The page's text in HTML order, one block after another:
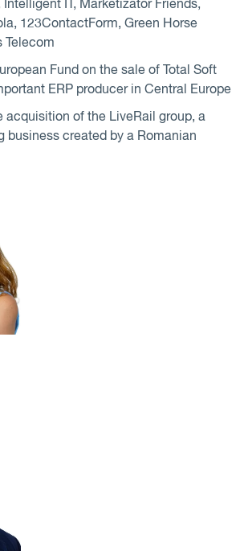
IT, Marketizator Friends,
123ContactForm, Green Horse
Telecom
Fund on the sale of Total Soft
ERP producer in Central Europe
acquisition of the LiveRail group, a
business created by a Romanian